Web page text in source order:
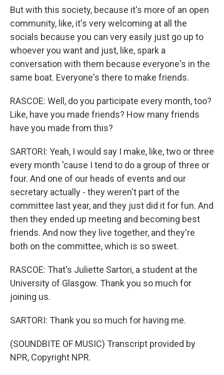
But with this society, because it's more of an open
community, like, it's very welcoming at all the
socials because you can very easily just go up to
whoever you want and just, like, spark a
conversation with them because everyone's in the
same boat. Everyone's there to make friends.
RASCOE: Well, do you participate every month, too?
Like, have you made friends? How many friends
have you made from this?
SARTORI: Yeah, I would say I make, like, two or three
every month 'cause I tend to do a group of three or
four. And one of our heads of events and our
secretary actually - they weren't part of the
committee last year, and they just did it for fun. And
then they ended up meeting and becoming best
friends. And now they live together, and they're
both on the committee, which is so sweet.
RASCOE: That's Juliette Sartori, a student at the
University of Glasgow. Thank you so much for
joining us.
SARTORI: Thank you so much for having me.
(SOUNDBITE OF MUSIC) Transcript provided by
NPR, Copyright NPR.